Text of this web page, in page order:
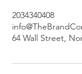
2034340408
64 Wall Street,